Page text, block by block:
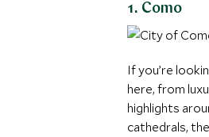
1. Como
If you’re
here, from
highlights
cathedrals,